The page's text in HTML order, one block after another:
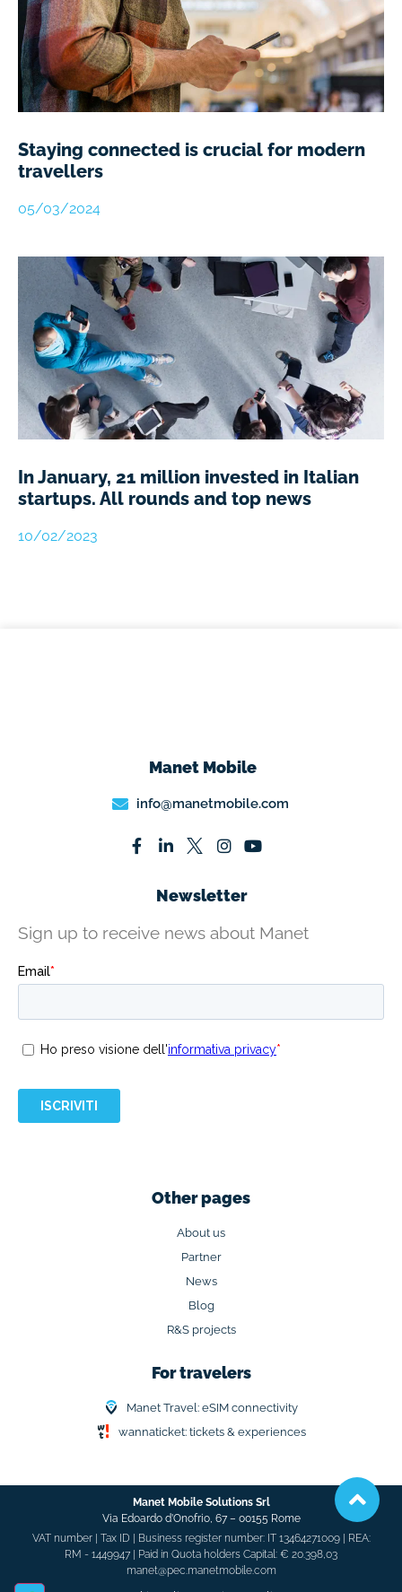
Staying connected is crucial for modern
travellers
05/03/2024
In January, 21 million invested in Italian
startups. All rounds and top news
10/02/2023
Manet Mobile
info@manetmobile.com
Newsletter
Sign up to receive news about Manet
Other pages
About us
Partner
News
Blog
R&S projects
For travelers
Manet Travel: eSIM connectivity
wannaticket: tickets & experiences
Manet Mobile Solutions Srl
Via Edoardo d’Onofrio, 67 – 00155 Rome
VAT number | Tax ID | Business register number: IT 13464271009 | REA:
RM - 1449947 | Paid in Quota holders Capital: € 20.398,03
manet@pec.manetmobile.com